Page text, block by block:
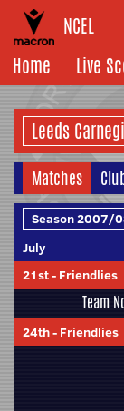
NCEL
Home
Live
Matches
July
21st- Friendlies
Team
24th- Friendlies